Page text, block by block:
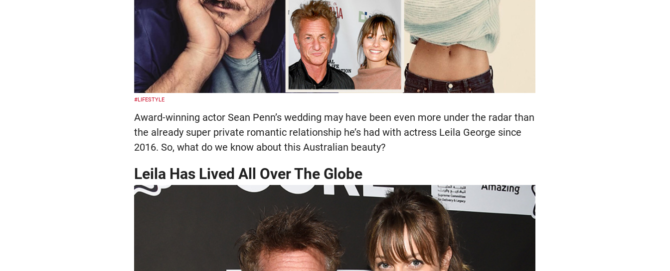
#LIFESTYLE
Award-winning actor Sean Penn’s wedding may have been even more under the radar than
the already super private romantic relationship he’s had with actress Leila George since
2016. So, what do we know about this Australian beauty?
Leila Has Lived All Over The Globe